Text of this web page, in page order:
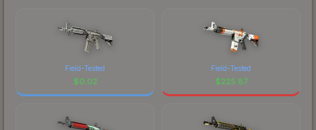
Field-Tested
$0.02
Field-Tested
$225.87